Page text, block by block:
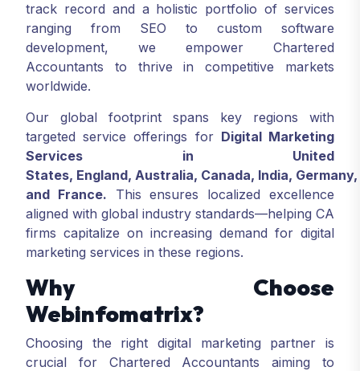
track record and a holistic portfolio of services
ranging from SEO to custom software
development, we empower Chartered
Accountants to thrive in competitive markets
worldwide.
Our global footprint spans key regions with
targeted service offerings for Digital Marketing
Services in United
States, England, Australia, Canada, India, Germany,
and France. This ensures localized excellence
aligned with global industry standards—helping CA
firms capitalize on increasing demand for digital
marketing services in these regions.
Why Choose
Webinfomatrix?
Choosing the right digital marketing partner is
crucial for Chartered Accountants aiming to